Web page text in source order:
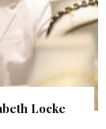
Locke